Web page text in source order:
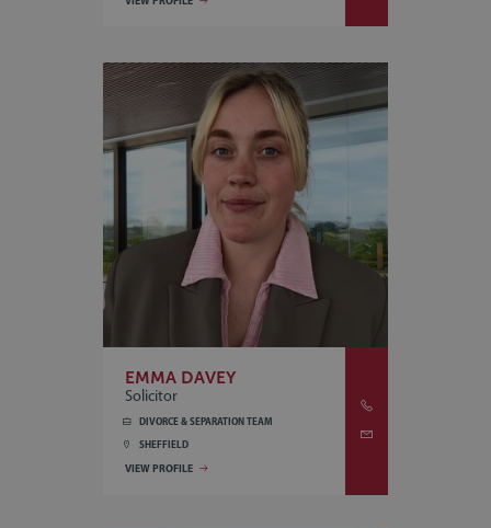
EMMA DAVEY
Solicitor
DIVORCE & SEPARATION TEAM
SHEFFIELD
VIEW PROFILE